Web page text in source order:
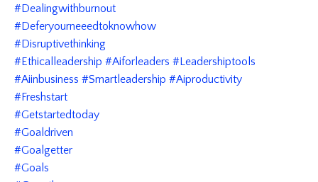
#dealingwithburnout
#deferyourneeedtoknowhow
#disruptivethinking
#ethicalleadership #aiforleaders #leadershiptools
#aiinbusiness #smartleadership #aiproductivity
#freshstart
#getstartedtoday
#goaldriven
#goalgetter
#goals